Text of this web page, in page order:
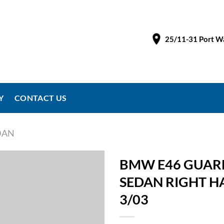
25/11-31 Port
CONTACT US
BMW E46
SEDAN RIGHT
3/03